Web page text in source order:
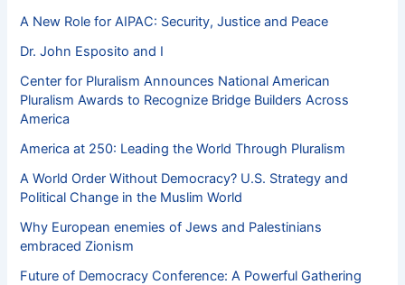
A New Role for AIPAC: Security, Justice and Peace
Dr. John Esposito and I
Center for Pluralism Announces National American
Pluralism Awards to Recognize Bridge Builders Across
America
America at 250: Leading the World Through Pluralism
A World Order Without Democracy? U.S. Strategy and
Political Change in the Muslim World
Why European enemies of Jews and Palestinians
embraced Zionism
Future of Democracy Conference: A Powerful Gathering